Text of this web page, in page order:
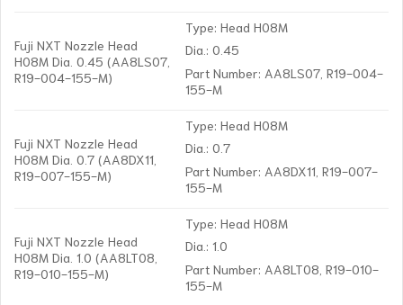
Fuji NXT Nozzle Head
H08M Dia. 0.45 (AA8LS07,
R19-004-155-M)
Type: Head H08M
Dia.: 0.45
Part Number: AA8LS07, R19-004-
155-M
Fuji NXT Nozzle Head
H08M Dia. 0.7 (AA8DX11,
R19-007-155-M)
Type: Head H08M
Dia.: 0.7
Part Number: AA8DX11, R19-007-
155-M
Fuji NXT Nozzle Head
H08M Dia. 1.0 (AA8LT08,
R19-010-155-M)
Type: Head H08M
Dia.: 1.0
Part Number: AA8LT08, R19-010-
155-M